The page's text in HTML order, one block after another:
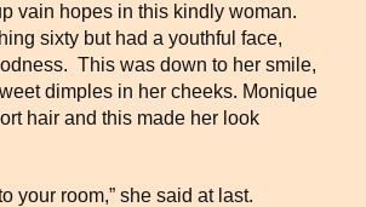
vain hopes in this kindly woman.
sixty but had a youthful face,
This was down to her smile,
dimples in her cheeks. Monique
hair and this made her look
your room,” she said at last.